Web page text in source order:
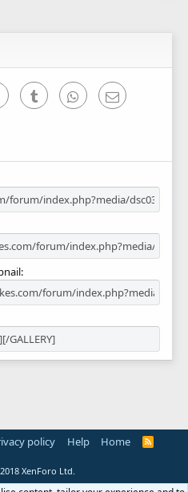
PinterestTumblr WhatsAppEmail
policy Help Home
R
XenForo Ltd.